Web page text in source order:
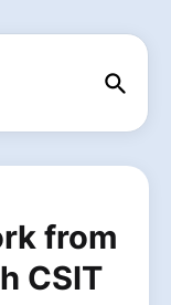
from
CSIT